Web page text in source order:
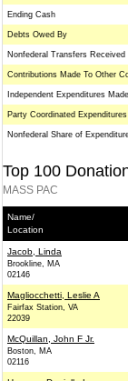
Ending Cash
Debts Owed By
Nonfederal Transfers Received
Contributions Made To Other
Independent Expenditures Made
Party Coordinated
Nonfederal Share of
Top 100
MASS PAC
Name/
Location
Jacob, Linda
Brookline, MA
02146
Magliocchetti, Leslie A
Fairfax Station, VA
22039
McQuillan, John F Jr.
Boston, MA
02116